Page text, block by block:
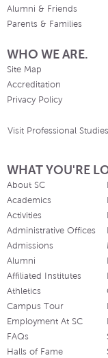
Alumni & Friends
Parents & Families
WHO WE ARE.
Site Map
Accreditation
Privacy Policy
Visit Professional Studies
WHAT YOU'RE
About SC
Academics
Activities
Administrative Offices
Admissions
Alumni
Affiliated Institutes
Athletics
Campus Tour
Employment At SC
FAQs
Halls of Fame